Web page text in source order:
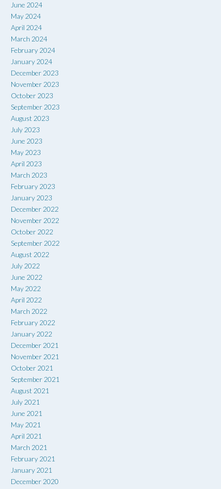
June 2024
May 2024
April 2024
March 2024
February 2024
January 2024
December 2023
November 2023
October 2023
September 2023
August 2023
July 2023
June 2023
May 2023
April 2023
March 2023
February 2023
January 2023
December 2022
November 2022
October 2022
September 2022
August 2022
July 2022
June 2022
May 2022
April 2022
March 2022
February 2022
January 2022
December 2021
November 2021
October 2021
September 2021
August 2021
July 2021
June 2021
May 2021
April 2021
March 2021
February 2021
January 2021
December 2020